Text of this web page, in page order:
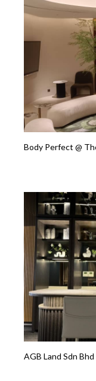
Body Perfect @
AGB Land Sdn Bhd